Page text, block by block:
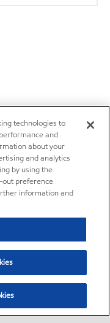
technologies to
and
about your
and analytics
by using the
out preference
information and